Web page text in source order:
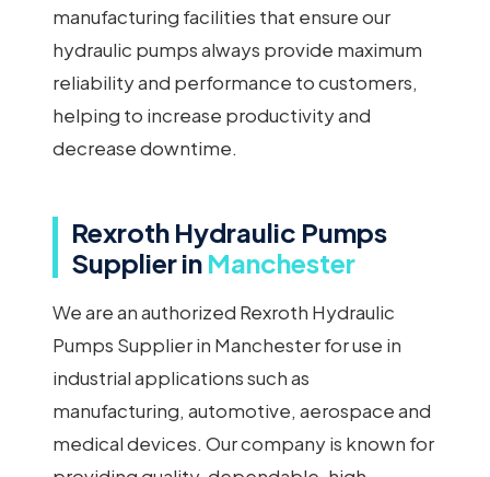
manufacturing facilities that ensure our
hydraulic pumps always provide maximum
reliability and performance to customers,
helping to increase productivity and
decrease downtime.
Rexroth Hydraulic Pumps
Supplier in Manchester
We are an authorized Rexroth Hydraulic
Pumps Supplier in Manchester for use in
industrial applications such as
manufacturing, automotive, aerospace and
medical devices. Our company is known for